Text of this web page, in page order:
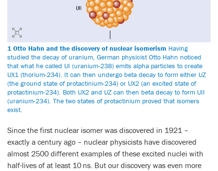
1 Otto Hahn and the discovery of nuclear isomerism Having
studied the decay of uranium, German physicist Otto Hahn noticed
that what he called UI (uranium-238) emits alpha particles to create
UX1 (thorium-234). It can then undergo beta decay to form either UZ
(the ground state of protactinium-234) or UX2 (an excited state of
protactinium-234). Both UX2 and UZ can then beta decay to form UII
(uranium-234). The two states of protactinium proved that isomers
exist.
Since the first nuclear isomer was discovered in 1921 –
exactly a century ago – nuclear physicists have discovered
almost 2500 different examples of these excited nuclei with
half-lives of at least 10 ns. But our discovery was even more